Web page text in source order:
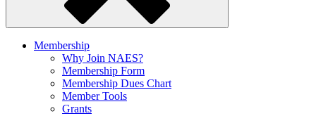
Membership
Why Join NAES?
Membership Form
Membership Dues Chart
Member Tools
Grants